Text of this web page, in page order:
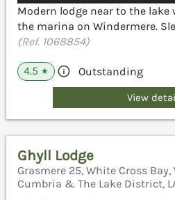
Modern lodge near to the lake
the marina on Windermere.
(Ref. 1068854)
4.5 ★ Outstanding
View
Ghyll Lodge
Grasmere 25, White Cross
Cumbria & The Lake District,